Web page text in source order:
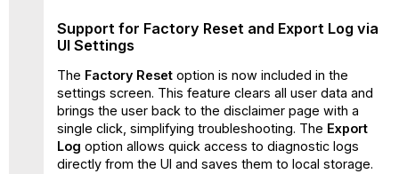
(Android
and
iOS)
Known
Issues
(Android)
Known
Issues
Support for Factory Reset and Export Log via
UI Settings
The Factory Reset option is now included in the
settings screen. This feature clears all user data and
brings the user back to the disclaimer page with a
single click, simplifying troubleshooting. The Export
Log option allows quick access to diagnostic logs
directly from the UI and saves them to local storage.